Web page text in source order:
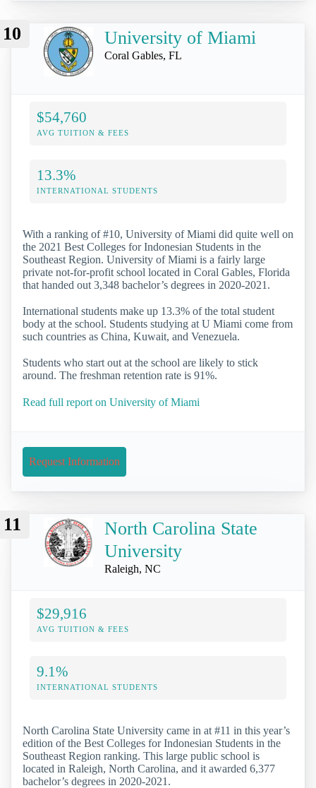
10 University of Miami
Coral Gables, FL
$54,760
AVG TUITION & FEES
13.3%
INTERNATIONAL STUDENTS
With a ranking of #10, University of Miami did quite well on
the 2021 Best Colleges for Indonesian Students in the
Southeast Region. University of Miami is a fairly large
private not-for-profit school located in Coral Gables, Florida
that handed out 3,348 bachelor’s degrees in 2020-2021.
International students make up 13.3% of the total student
body at the school. Students studying at U Miami come from
such countries as China, Kuwait, and Venezuela.
Students who start out at the school are likely to stick
around. The freshman retention rate is 91%.
Read full report on University of Miami
Request Information
11
North Carolina State
University
Raleigh, NC
$29,916
AVG TUITION & FEES
9.1%
INTERNATIONAL STUDENTS
North Carolina State University came in at #11 in this year’s
edition of the Best Colleges for Indonesian Students in the
Southeast Region ranking. This large public school is
located in Raleigh, North Carolina, and it awarded 6,377
bachelor’s degrees in 2020-2021.